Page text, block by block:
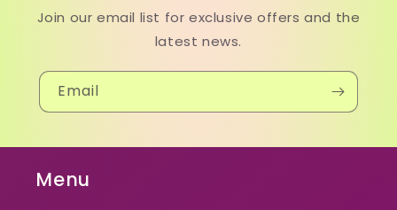
Join our email list for exclusive offers and the
latest news.
Email
Menu